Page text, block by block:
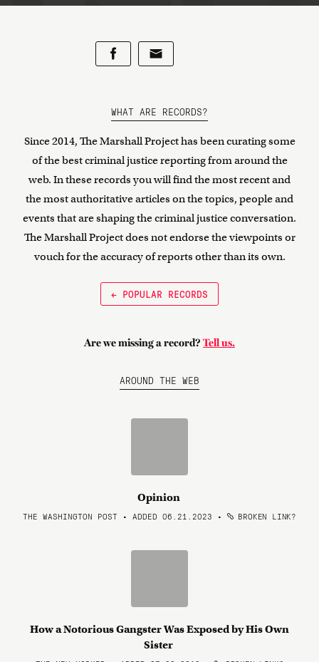
WHAT ARE RECORDS?
Since 2014, The Marshall Project has been curating some
of the best criminal justice reporting from around the
web. In these records you will find the most recent and
the most authoritative articles on the topics, people and
events that are shaping the criminal justice conversation.
The Marshall Project does not endorse the viewpoints or
vouch for the accuracy of reports other than its own.
← POPULAR RECORDS
Are we missing a record? Tell us.
AROUND THE WEB
Opinion
THE WASHINGTON POST • ADDED 06.21.2023 • BROKEN LINK?
How a Notorious Gangster Was Exposed by His Own
Sister